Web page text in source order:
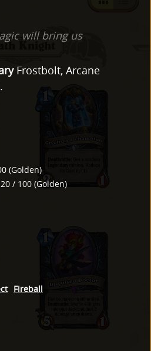
Knight
will bring us
Frostbolt, Arcane
(Golden)
20 / 100 (Golden)
Fireball